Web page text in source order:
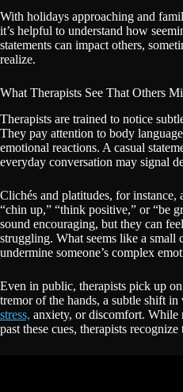
With holidays approaching and
it’s helpful to understand how
statements can impact others,
realize.
What Therapists See That Others
Therapists are trained to notice
They pay attention to body
emotional reactions. A casual
everyday conversation may signal
Clichés and platitudes, for instance,
“chin up,” “think positive,” or “be
sound encouraging, but they can
struggling. What seems like a small
undermine someone’s complex
Even in public, therapists pick up
tremor of the hands, a subtle shift
stress, anxiety, or discomfort. While
past these cues, therapists